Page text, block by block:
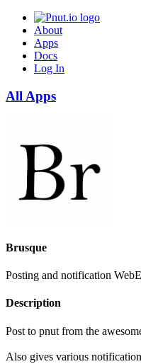
About
Apps
Docs
Log In
All Apps
Brusque
Posting and notification
Description
Post to pnut from the
Also gives various